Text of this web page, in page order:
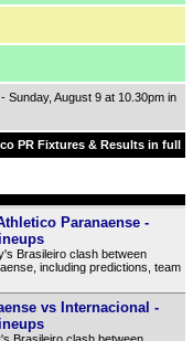
- Sunday, August 9 at 10.30pm in
PR Fixtures & Results in full
Paranaense -
Brasileiro clash between
including predictions, team
vs Internacional -